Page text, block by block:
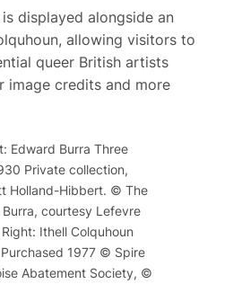
is displayed alongside an
allowing visitors to
queer British artists
image credits and more
Edward Burra Three
Private collection,
Holland-Hibbert. © The
courtesy Lefevre
Ithell Colquhoun
1977 © Spire
Abatement Society, ©